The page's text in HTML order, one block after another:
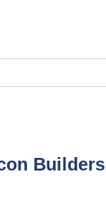
Builders